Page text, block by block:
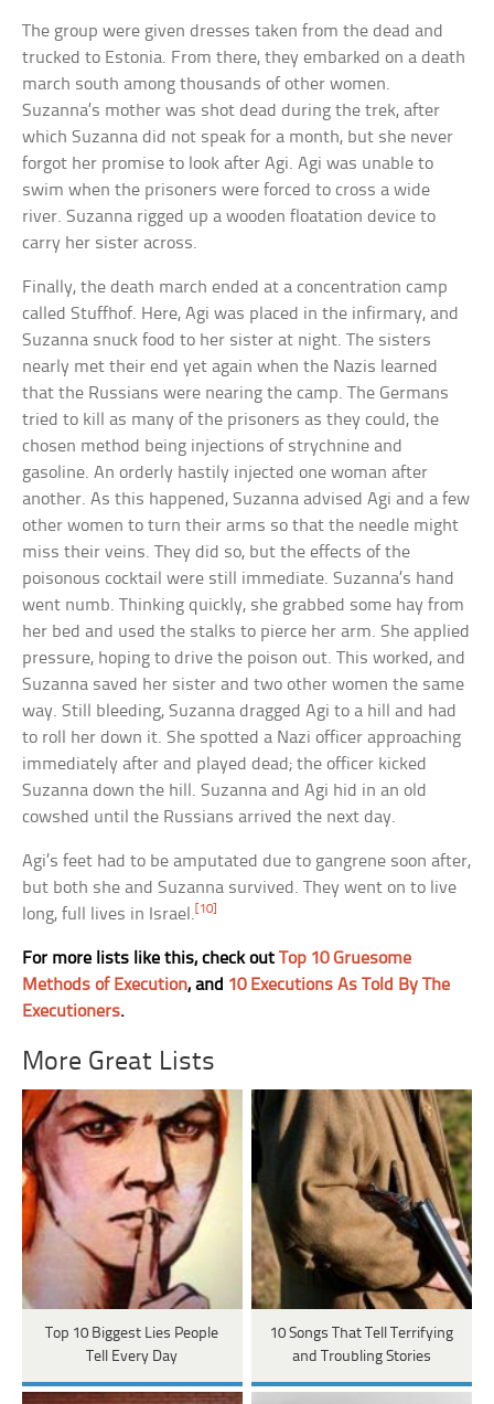
The group were given dresses taken from the dead and
trucked to Estonia. From there, they embarked on a death
march south among thousands of other women.
Suzanna’s mother was shot dead during the trek, after
which Suzanna did not speak for a month, but she never
forgot her promise to look after Agi. Agi was unable to
swim when the prisoners were forced to cross a wide
river. Suzanna rigged up a wooden floatation device to
carry her sister across.
Finally, the death march ended at a concentration camp
called Stuffhof. Here, Agi was placed in the infirmary, and
Suzanna snuck food to her sister at night. The sisters
nearly met their end yet again when the Nazis learned
that the Russians were nearing the camp. The Germans
tried to kill as many of the prisoners as they could, the
chosen method being injections of strychnine and
gasoline. An orderly hastily injected one woman after
another. As this happened, Suzanna advised Agi and a few
other women to turn their arms so that the needle might
miss their veins. They did so, but the effects of the
poisonous cocktail were still immediate. Suzanna’s hand
went numb. Thinking quickly, she grabbed some hay from
her bed and used the stalks to pierce her arm. She applied
pressure, hoping to drive the poison out. This worked, and
Suzanna saved her sister and two other women the same
way. Still bleeding, Suzanna dragged Agi to a hill and had
to roll her down it. She spotted a Nazi officer approaching
immediately after and played dead; the officer kicked
Suzanna down the hill. Suzanna and Agi hid in an old
cowshed until the Russians arrived the next day.
Agi’s feet had to be amputated due to gangrene soon after,
but both she and Suzanna survived. They went on to live
long, full lives in Israel.[10]
For more lists like this, check outTop 10 Gruesome
Methods of Execution, and 10 Executions As Told By The
Executioners.
More Great Lists
Top 10 Biggest Lies People
Tell Every Day
10 Songs That Tell Terrifying
and Troubling Stories